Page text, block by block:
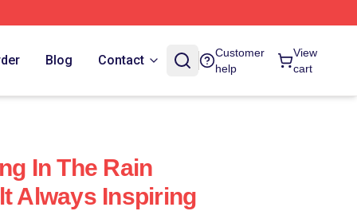
Blog Contact
Customer
help
View
cart
In The Rain
Always Inspiring